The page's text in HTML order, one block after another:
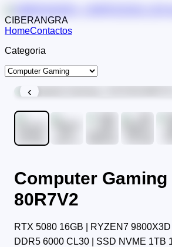
CIBERANGRA
HomeContactos
Categoria
‹
Computer Gaming
80R7V2
RTX 5080 16GB | RYZEN7
DDR5 6000 CL30 | SSD NVME 1TB